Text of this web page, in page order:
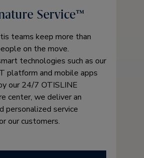
Service™
teams keep more than
on the move.
technologies such as our
platform and mobile apps
our 24/7 OTISLINE
center, we deliver an
personalized service
our customers.